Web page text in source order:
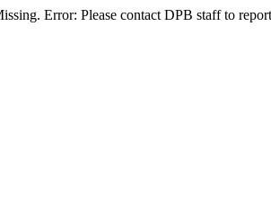
Error: Please contact DPB staff to